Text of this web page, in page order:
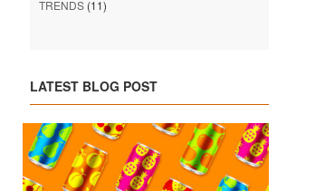
TRENDS (11)
LATEST BLOG POST